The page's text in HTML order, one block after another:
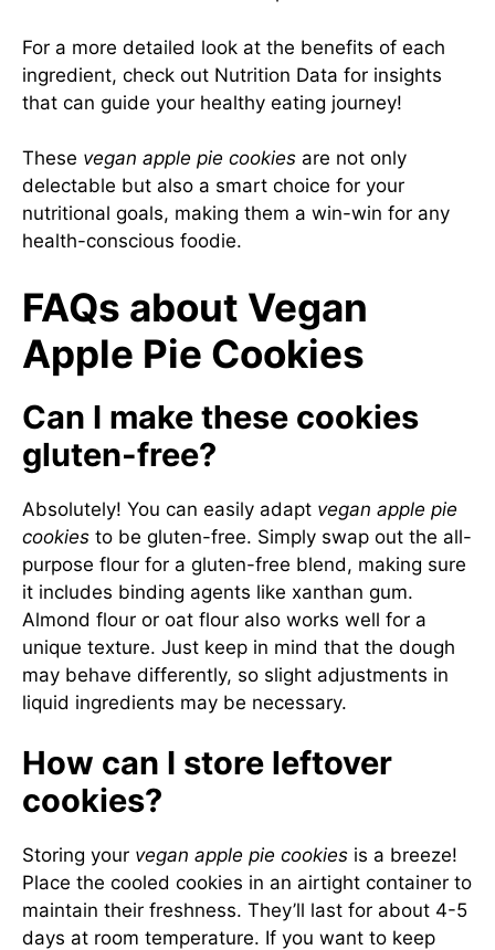
For a more detailed look at the benefits of each
ingredient, check out Nutrition Data for insights
that can guide your healthy eating journey!
These vegan apple pie cookies are not only
delectable but also a smart choice for your
nutritional goals, making them a win-win for any
health-conscious foodie.
FAQs about Vegan
Apple Pie Cookies
Can I make these cookies
gluten-free?
Absolutely! You can easily adapt vegan apple pie
cookies to be gluten-free. Simply swap out the all-
purpose flour for a gluten-free blend, making sure
it includes binding agents like xanthan gum.
Almond flour or oat flour also works well for a
unique texture. Just keep in mind that the dough
may behave differently, so slight adjustments in
liquid ingredients may be necessary.
How can I store leftover
cookies?
Storing your vegan apple pie cookies is a breeze!
Place the cooled cookies in an airtight container to
maintain their freshness. They’ll last for about 4-5
days at room temperature. If you want to keep